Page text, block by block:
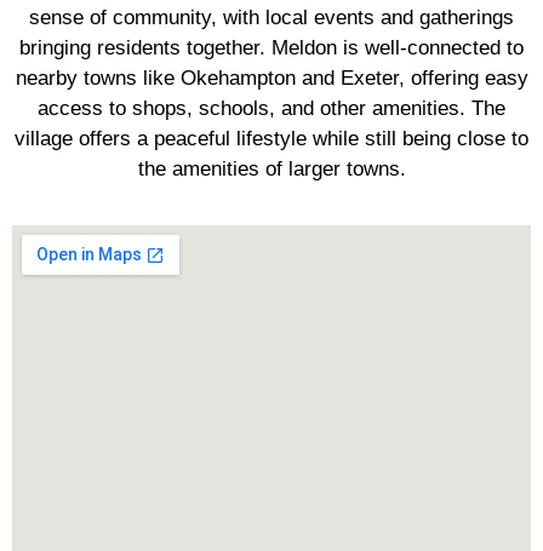
sense of community, with local events and gatherings
bringing residents together. Meldon is well-connected to
nearby towns like Okehampton and Exeter, offering easy
access to shops, schools, and other amenities. The
village offers a peaceful lifestyle while still being close to
the amenities of larger towns.